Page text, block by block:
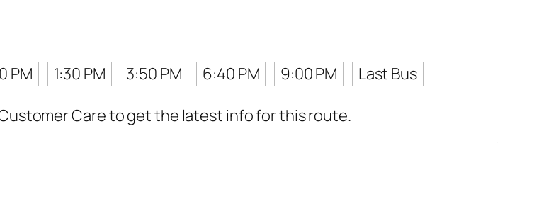
PM 1:30 PM 3:50 PM 6:40 PM 9:00 PM
Last Bus
Care to get the latest info for this route.